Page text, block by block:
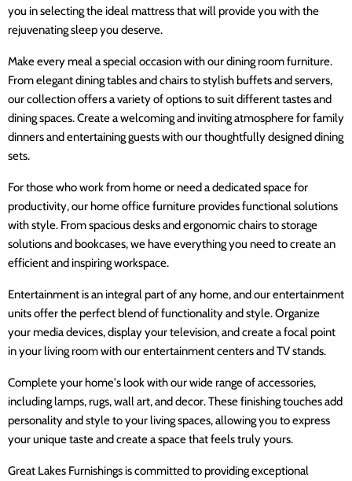
you in selecting the ideal mattress that will provide you with the
rejuvenating sleep you deserve.
Make every meal a special occasion with our dining room furniture.
From elegant dining tables and chairs to stylish buffets and servers,
our collection offers a variety of options to suit different tastes and
dining spaces. Create a welcoming and inviting atmosphere for family
dinners and entertaining guests with our thoughtfully designed dining
sets.
For those who work from home or need a dedicated space for
productivity, our home office furniture provides functional solutions
with style. From spacious desks and ergonomic chairs to storage
solutions and bookcases, we have everything you need to create an
efficient and inspiring workspace.
Entertainment is an integral part of any home, and our entertainment
units offer the perfect blend of functionality and style. Organize
your media devices, display your television, and create a focal point
in your living room with our entertainment centers and TV stands.
Complete your home's look with our wide range of accessories,
including lamps, rugs, wall art, and decor. These finishing touches add
personality and style to your living spaces, allowing you to express
your unique taste and create a space that feels truly yours.
Great Lakes Furnishings is committed to providing exceptional